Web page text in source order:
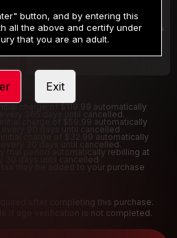
/2 Days
Your trial period will be billed $1.00 for 2 Days
charge of $119.99 automatically
365 days until cancelled.
charge of $59.99 automatically
90 days until cancelled
charge of $32.99 automatically
30 days until cancelled.
period automatically rebilling at
30 days until cancelled
may be added to your purchase
after completing this purchase.
if age verification is not completed.
button, and by entering this
all the above and certify under
that you are an adult.
Exit